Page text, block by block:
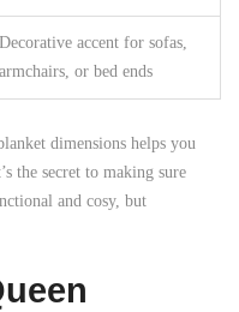
Decorative accent for sofas,
armchairs, or bed ends
dimensions helps you
the secret to making sure
and cosy, but